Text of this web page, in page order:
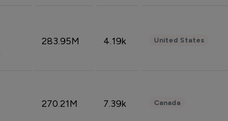
283.95M 4.19k United States
270.21M 7.39k Canada